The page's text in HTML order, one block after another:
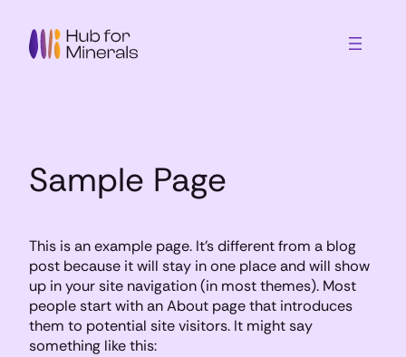
content
Sample Page
This is an example page. It’s different from a blog
post because it will stay in one place and will show
up in your site navigation (in most themes). Most
people start with an About page that introduces
them to potential site visitors. It might say
something like this: